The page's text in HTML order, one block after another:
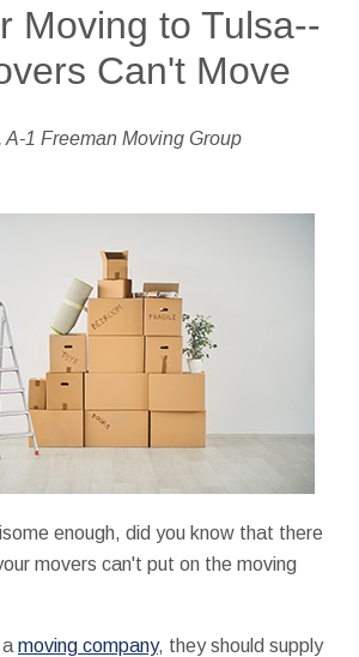
Moving to Tulsa--
Can't Move
1 Freeman Moving Group
enough, did you know that there
movers can't put on the moving
moving company, they should supply